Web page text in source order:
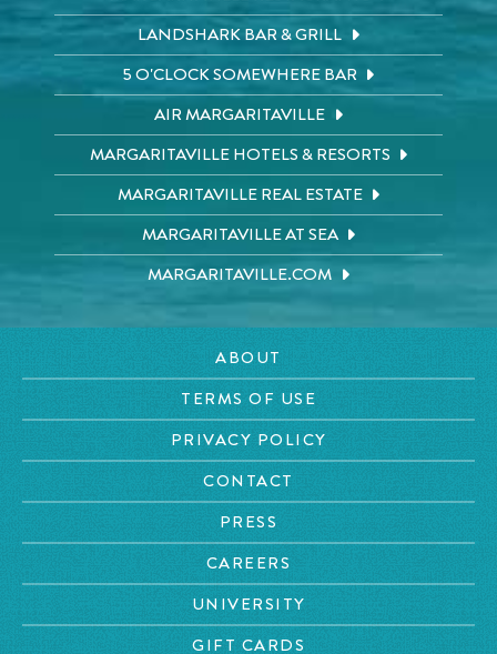
LANDSHARK BAR & GRILL
5 O'CLOCK SOMEWHERE BAR
AIR MARGARITAVILLE
MARGARITAVILLE HOTELS & RESORTS
MARGARITAVILLE REAL ESTATE
MARGARITAVILLE AT SEA
MARGARITAVILLE.COM
ABOUT
TERMS OF USE
PRIVACY POLICY
CONTACT
PRESS
CAREERS
UNIVERSITY
GIFT CARDS